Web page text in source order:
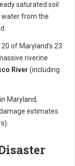
saturated soil
water from the
of Maryland's 23
riverine
River (including
in Maryland,
estimates